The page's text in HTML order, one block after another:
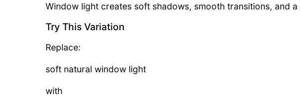
Window light creates soft shadows, smooth transitions, and
Try This Variation
Replace:
soft natural window light
with